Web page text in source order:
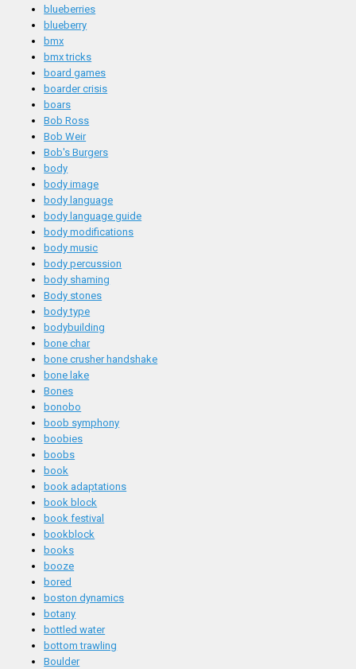
blueberries
blueberry
bmx
bmx tricks
board games
boarder crisis
boars
Bob Ross
Bob Weir
Bob's Burgers
body
body image
body language
body language guide
body modifications
body music
body percussion
body shaming
Body stones
body type
bodybuilding
bone char
bone crusher handshake
bone lake
Bones
bonobo
boob symphony
boobies
boobs
book
book adaptations
book block
book festival
bookblock
books
booze
bored
boston dynamics
botany
bottled water
bottom trawling
Boulder